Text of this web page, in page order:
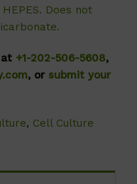
Does not
at +1-202-506-5608,
, or submit your
, Cell Culture